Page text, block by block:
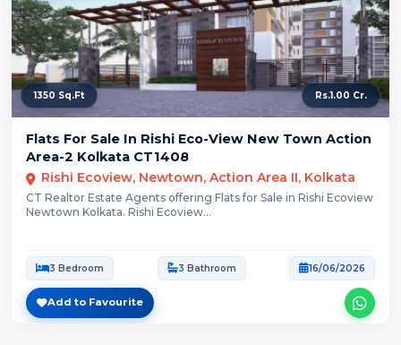
1350 Sq.Ft Rs.1.00 Cr.
Flats For Sale In Rishi Eco-View New Town Action
Area-2 Kolkata CT1408
Rishi Ecoview, Newtown, Action Area II, Kolkata
CT Realtor Estate Agents offering Flats for Sale in Rishi Ecoview
Newtown Kolkata. Rishi Ecoview...
3 Bedroom 3 Bathroom 16/06/2026
Add to Favourite